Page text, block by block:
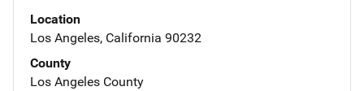
Location
Los Angeles, California 90232
County
Los Angeles County